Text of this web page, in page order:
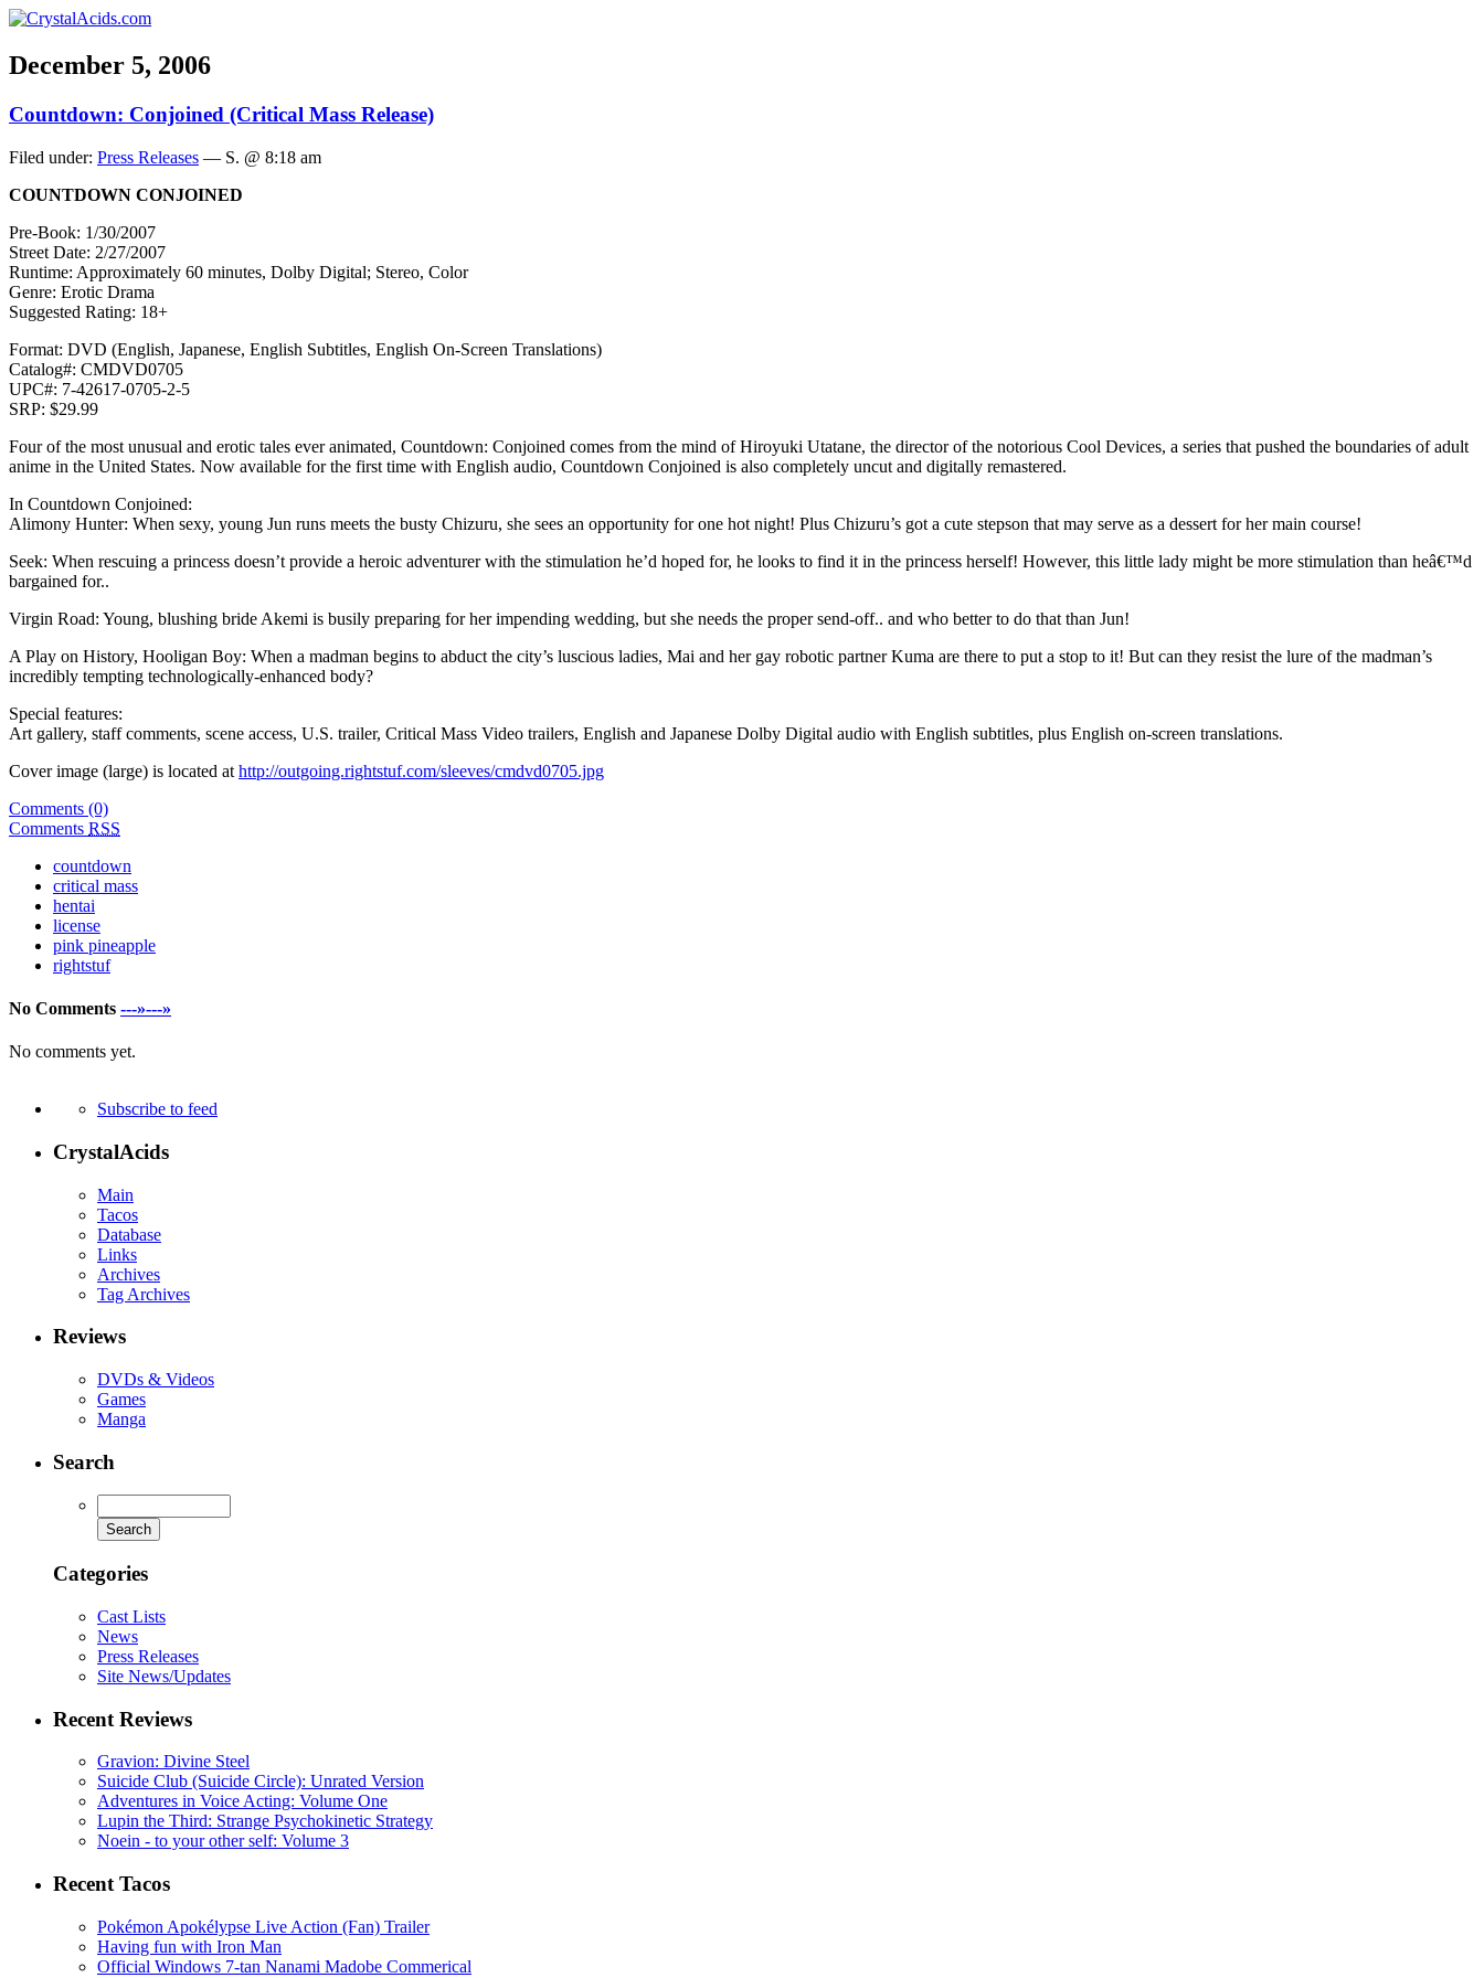
December 5, 2006
Countdown: Conjoined (Critical Mass Release)
Filed under: Press Releases — S. @ 8:18 am
COUNTDOWN CONJOINED
Pre-Book: 1/30/2007
Street Date: 2/27/2007
Runtime: Approximately 60 minutes, Dolby Digital; Stereo, Color
Genre: Erotic Drama
Suggested Rating: 18+
Format: DVD (English, Japanese, English Subtitles, English On-Screen Translations)
Catalog#: CMDVD0705
UPC#: 7-42617-0705-2-5
SRP: $29.99
Four of the most unusual and erotic tales ever animated, Countdown: Conjoined comes from the mind of Hiroyuki Utatane, the director of the notorious Cool Devices, a series that pushed the boundaries of adult
anime in the United States. Now available for the first time with English audio, Countdown Conjoined is also completely uncut and digitally remastered.
In Countdown Conjoined:
Alimony Hunter: When sexy, young Jun runs meets the busty Chizuru, she sees an opportunity for one hot night! Plus Chizuru’s got a cute stepson that may serve as a dessert for her main course!
Seek: When rescuing a princess doesn’t provide a heroic adventurer with the stimulation he’d hoped for, he looks to find it in the princess herself! However, this little lady might be more stimulation than heâ€™d
bargained for..
Virgin Road: Young, blushing bride Akemi is busily preparing for her impending wedding, but she needs the proper send-off.. and who better to do that than Jun!
A Play on History, Hooligan Boy: When a madman begins to abduct the city’s luscious ladies, Mai and her gay robotic partner Kuma are there to put a stop to it! But can they resist the lure of the madman’s
incredibly tempting technologically-enhanced body?
Special features:
Art gallery, staff comments, scene access, U.S. trailer, Critical Mass Video trailers, English and Japanese Dolby Digital audio with English subtitles, plus English on-screen translations.
Cover image (large) is located at http://outgoing.rightstuf.com/sleeves/cmdvd0705.jpg
Comments (0)
Comments RSS
countdown
critical mass
hentai
license
pink pineapple
rightstuf
No Comments ---»---»
No comments yet.
Subscribe to feed
CrystalAcids
Main
Tacos
Database
Links
Archives
Tag Archives
Reviews
DVDs & Videos
Games
Manga
Search
Categories
Cast Lists
News
Press Releases
Site News/Updates
Recent Reviews
Gravion: Divine Steel
Suicide Club (Suicide Circle): Unrated Version
Adventures in Voice Acting: Volume One
Lupin the Third: Strange Psychokinetic Strategy
Noein - to your other self: Volume 3
Recent Tacos
Pokémon Apokélypse Live Action (Fan) Trailer
Having fun with Iron Man
Official Windows 7-tan Nanami Madobe Commerical